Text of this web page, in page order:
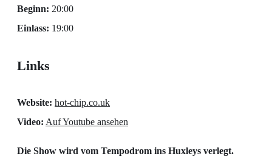
Beginn: 20:00
Einlass: 19:00
Links
Website: hot-chip.co.uk
Video: Auf Youtube ansehen
Die Show wird vom Tempodrom ins Huxleys verlegt.